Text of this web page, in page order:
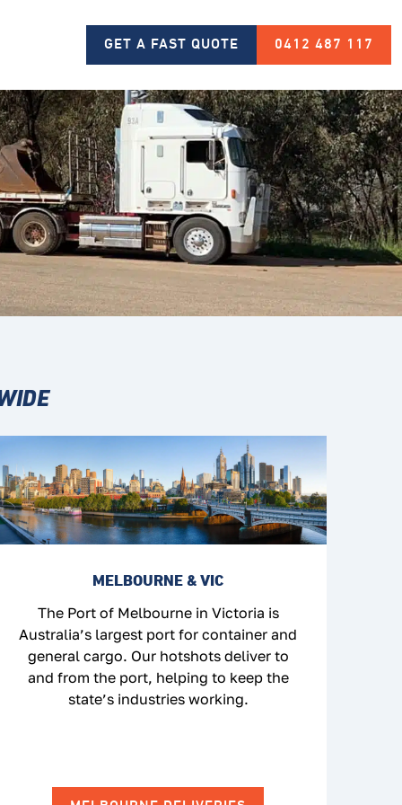
GET A FAST QUOTE 0412 487 117
MELBOURNE & VIC
The Port of Melbourne in Victoria is
Australia’s largest port for container and
general cargo. Our hotshots deliver to
and from the port, helping to keep the
state’s industries working.